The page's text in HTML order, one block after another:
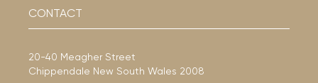
CONTACT
20-40 Meagher Street
Chippendale New South Wales 2008